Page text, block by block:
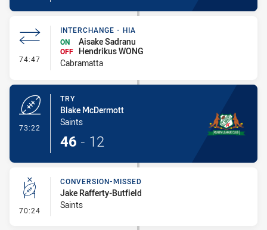
74:47 - Interchange - HIA
INTERCHANGE - HIA
ON
Aisake Sadranu
OFF Hendrikus WONG
Cabramatta
73:22
TRY
Blake McDermott
Saints
46 - 12
70:24 - Conversion-Missed
CONVERSION-MISSED
Jake Rafferty-Butfield
Saints